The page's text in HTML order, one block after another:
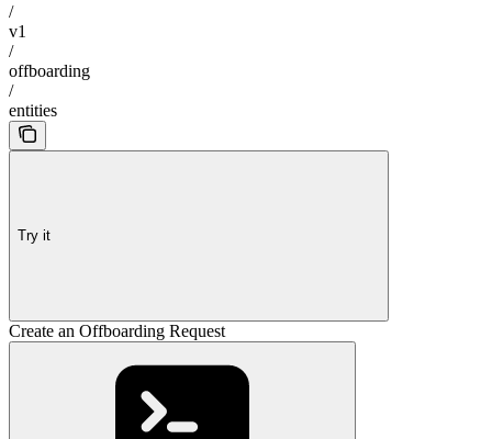
/
v1
/
offboarding
/
entities
Try it
Create an Offboarding Request